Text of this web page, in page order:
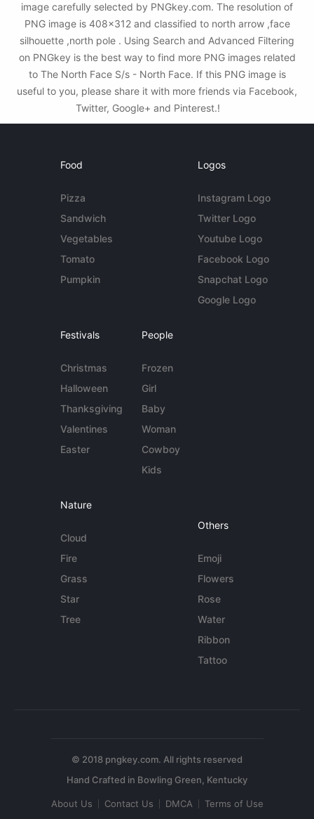
image carefully selected by PNGkey.com. The resolution of
PNG image is 408x312 and classified to north arrow ,face
silhouette ,north pole . Using Search and Advanced Filtering
on PNGkey is the best way to find more PNG images related
to The North Face S/s - North Face. If this PNG image is
useful to you, please share it with more friends via Facebook,
Twitter, Google+ and Pinterest.!
Food
Pizza
Sandwich
Vegetables
Tomato
Pumpkin
Logos
Instagram Logo
Twitter Logo
Youtube Logo
Facebook Logo
Snapchat Logo
Google Logo
Festivals
Christmas
Halloween
Thanksgiving
Valentines
Easter
People
Frozen
Girl
Baby
Woman
Cowboy
Kids
Nature
Cloud
Fire
Grass
Star
Tree
Others
Emoji
Flowers
Rose
Water
Ribbon
Tattoo
© 2018 pngkey.com. All rights reserved
About Us Contact Us DMCA Terms of Use